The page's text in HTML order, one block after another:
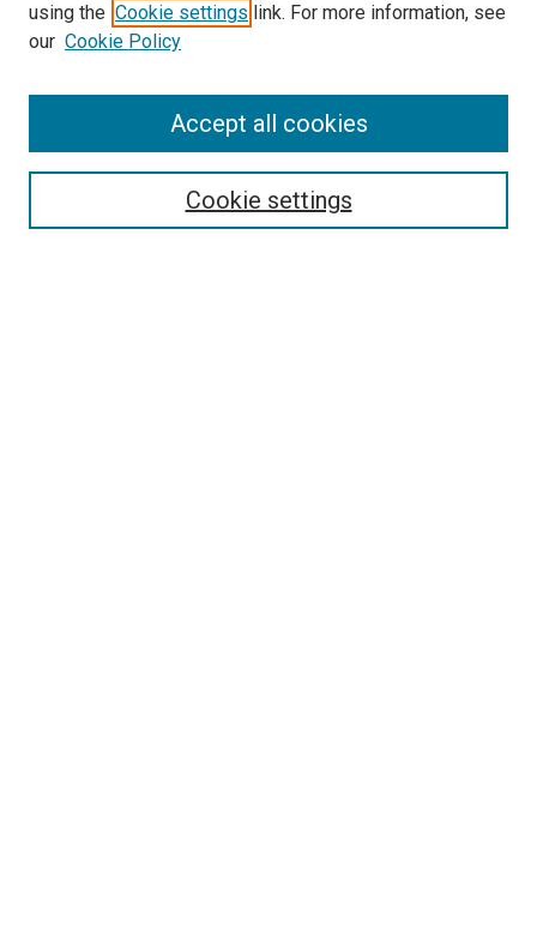
Search
using the Cookie settings link. For more information, see
our Cookie Policy
Cookie settings
Accept all cookies